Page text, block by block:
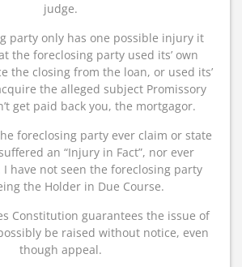
judge.
party only has one possible injury it
the foreclosing party used its’ own
the closing from the loan, or used its’
the alleged subject Promissory
get paid back you, the mortgagor.
foreclosing party ever claim or state
an “Injury in Fact”, nor ever
I have not seen the foreclosing party
the Holder in Due Course.
Constitution guarantees the issue of
be raised without notice, even
though appeal.